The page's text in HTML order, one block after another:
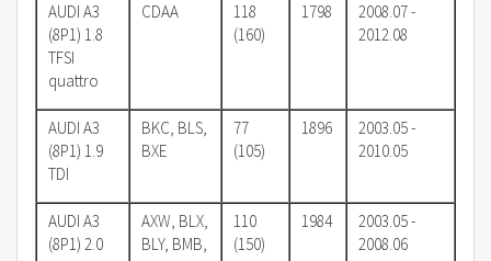
AUDI A3
(8P1) 1.8
TFSI
quattro
CDAA
118
(160)
1798
2008.07 -
2012.08
AUDI A3
(8P1) 1.9
TDI
BKC, BLS,
BXE
77
(105)
1896
2003.05 -
2010.05
AUDI A3
(8P1) 2.0
AXW, BLX,
BLY, BMB,
110
(150)
1984
2003.05 -
2008.06